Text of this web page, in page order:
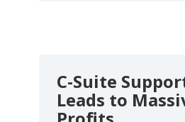
C-Suite
Leads to